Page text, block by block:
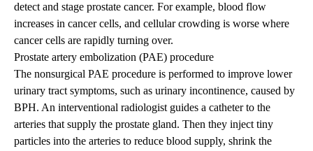
detect and stage prostate cancer. For example, blood flow
increases in cancer cells, and cellular crowding is worse where
cancer cells are rapidly turning over.
Prostate artery embolization (PAE) procedure
The nonsurgical PAE procedure is performed to improve lower
urinary tract symptoms, such as urinary incontinence, caused by
BPH. An interventional radiologist guides a catheter to the
arteries that supply the prostate gland. Then they inject tiny
particles into the arteries to reduce blood supply, shrink the